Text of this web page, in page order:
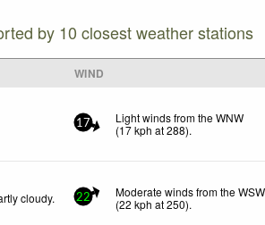
by 10 closest weather stations
WIND
17
Light winds from the WNW
(17kph at 288).
cloudy. 22
Moderate winds from the WSW
(22 kph at 250).